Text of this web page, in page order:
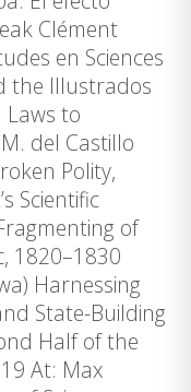
Clément
en Sciences
the Illustrados
to
del Castillo
Polity,
Scientific
of
1820–1830
Harnessing
State-Building
Half of the
At: Max